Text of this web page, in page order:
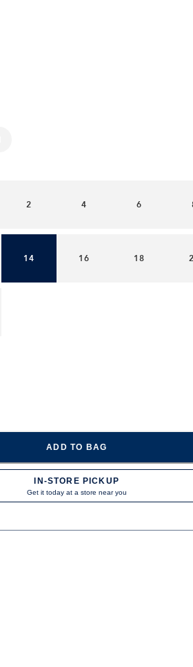
2 4 6
14 16 18
ADD TO BAG
IN-STORE PICKUP
Get it today at a store near you